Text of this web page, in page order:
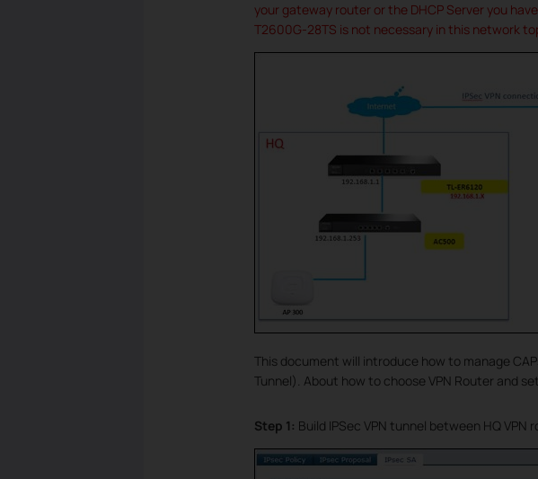
your gateway router or the DHCP Server you
T2600G-28TS is not necessary in this network
This document will introduce how to manage
Tunnel). About how to choose VPN Router and
Step 1: Build IPSec VPN tunnel between HQ VPN